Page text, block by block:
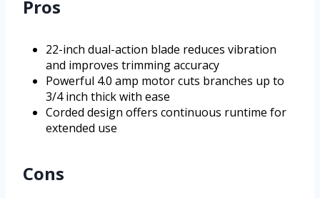
Pros
22-inch dual-action blade reduces vibration
and improves trimming accuracy
Powerful 4.0 amp motor cuts branches up to
3/4 inch thick with ease
Corded design offers continuous runtime for
extended use
Cons